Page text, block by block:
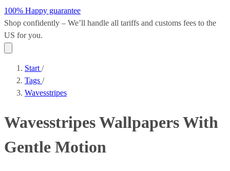
100% Happy guarantee
Shop confidently – We’ll handle all tariffs and customs fees to the
US for you.
Start /
Tags /
Wavesstripes
Wavesstripes Wallpapers With
Gentle Motion